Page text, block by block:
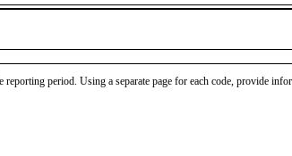
period. Using a separate page for each code, provide